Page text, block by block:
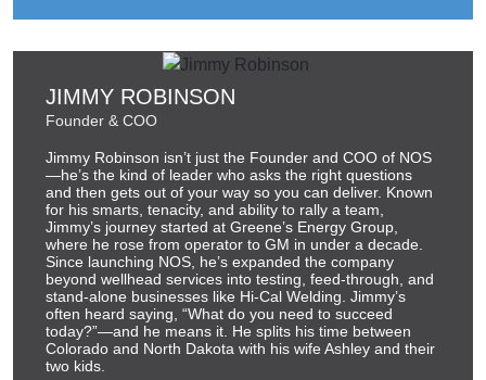
JIMMY ROBINSON
Founder & COO
Jimmy Robinson isn’t just the Founder and COO of NOS
—he’s the kind of leader who asks the right questions
and then gets out of your way so you can deliver. Known
for his smarts, tenacity, and ability to rally a team,
Jimmy’s journey started at Greene’s Energy Group,
where he rose from operator to GM in under a decade.
Since launching NOS, he’s expanded the company
beyond wellhead services into testing, feed-through, and
stand-alone businesses like Hi-Cal Welding. Jimmy’s
often heard saying, “What do you need to succeed
today?”—and he means it. He splits his time between
Colorado and North Dakota with his wife Ashley and their
two kids.